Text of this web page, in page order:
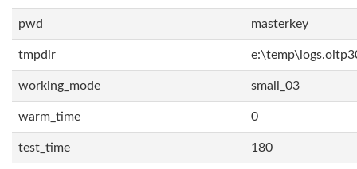
pwd masterkey
tmpdir
working_mode small_03
warm_time 0
test_time 180